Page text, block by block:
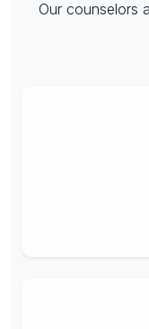
Our counselors